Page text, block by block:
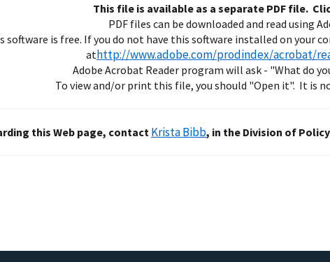
This file is available as a separate PDF file.
PDF files can be downloaded and read using
software is free. If you do not have this software installed on your
athttp://www.adobe.com/prodindex/acrobat/
Adobe Acrobat Reader program will ask - "What do
To view and/or print this file, you should "Open it". It is
this Web page, contact Krista Bibb, in the Division of